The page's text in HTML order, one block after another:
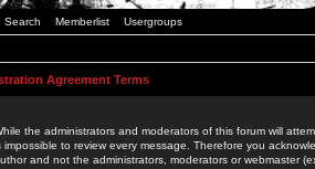
Search Memberlist Usergroups
Agreement Terms
the administrators and moderators of this forum will
impossible to review every message. Therefore you
and not the administrators, moderators or webmaster